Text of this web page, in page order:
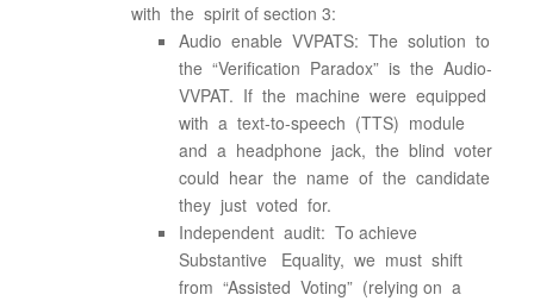
with the spirit of section 3:
Audio enable VVPATS: The solution to
the “Verification Paradox” is the Audio-
VVPAT. If the machine were equipped
with a text-to-speech (TTS) module
and a headphone jack, the blind voter
could hear the name of the candidate
they just voted for.
Independent audit: To achieve
Substantive Equality, we must shift
from “Assisted Voting” (relying on a